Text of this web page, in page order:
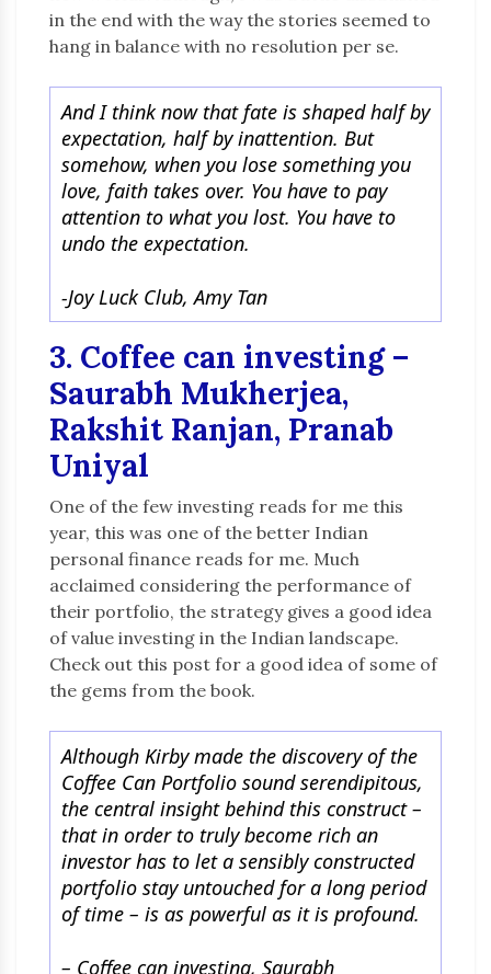
in the end with the way the stories seemed to
hang in balance with no resolution per se.
And I think now that fate is shaped half by
expectation, half by inattention. But
somehow, when you lose something you
love, faith takes over. You have to pay
attention to what you lost. You have to
undo the expectation.
-Joy Luck Club, Amy Tan
3. Coffee can investing –
Saurabh Mukherjea,
Rakshit Ranjan, Pranab
Uniyal
One of the few investing reads for me this
year, this was one of the better Indian
personal finance reads for me. Much
acclaimed considering the performance of
their portfolio, the strategy gives a good idea
of value investing in the Indian landscape.
Check out this post for a good idea of some of
the gems from the book.
Although Kirby made the discovery of the
Coffee Can Portfolio sound serendipitous,
the central insight behind this construct –
that in order to truly become rich an
investor has to let a sensibly constructed
portfolio stay untouched for a long period
of time – is as powerful as it is profound.
– Coffee can investing, Saurabh